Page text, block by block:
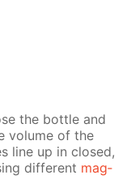
the bot­tle and
vol­ume of the
line up in closed,
dif­fer­ent mag­